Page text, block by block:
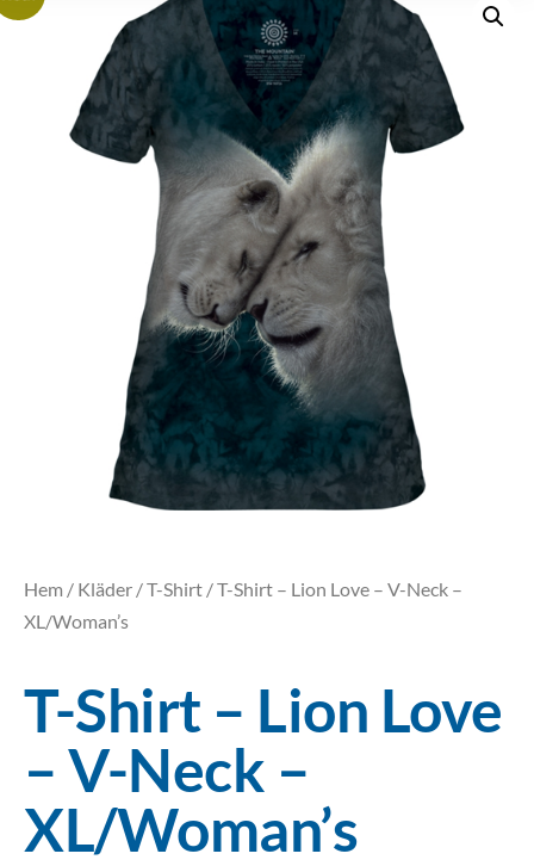
Hem / Kläder /T-Shirt / T-Shirt – Lion Love – V-Neck –
XL/Woman’s
T-Shirt – Lion Love
– V-Neck –
XL/Woman’s